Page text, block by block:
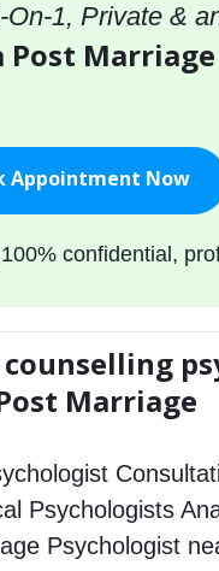
On-1, Private &
Post
Appointment Now
confidential,
Marriage
Psychologists
Psychologist